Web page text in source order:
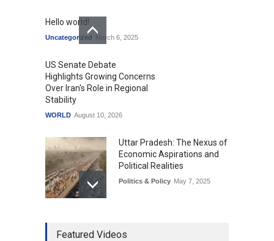
Hello world!
Uncategorized March 6, 2025
US Senate Debate
Highlights Growing Concerns
Over Iran's Role in Regional
Stability
WORLD August 10, 2026
Uttar Pradesh: The Nexus of
Economic Aspirations and
Political Realities
Politics & Policy May 7, 2025
Development in UP’s
Featured Videos